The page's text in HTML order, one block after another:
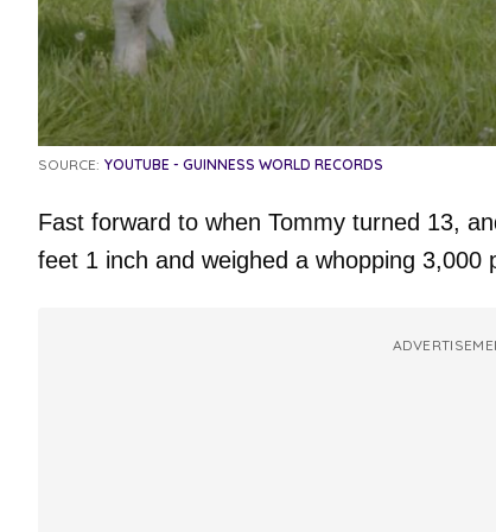
SOURCE: YOUTUBE - GUINNESS WORLD RECORDS
Fast forward to when Tommy turned 13,
feet 1 inch and weighed a whopping 3,000